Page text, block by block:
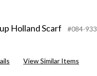
Holland Scarf #084-
View Similar Items